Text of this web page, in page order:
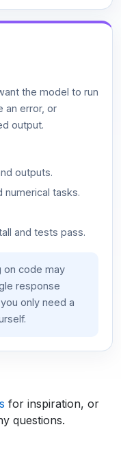
the model to run
an error, or
output.
outputs.
numerical tasks.
and tests pass.
on code may
response
only need a
for inspiration, or
questions.